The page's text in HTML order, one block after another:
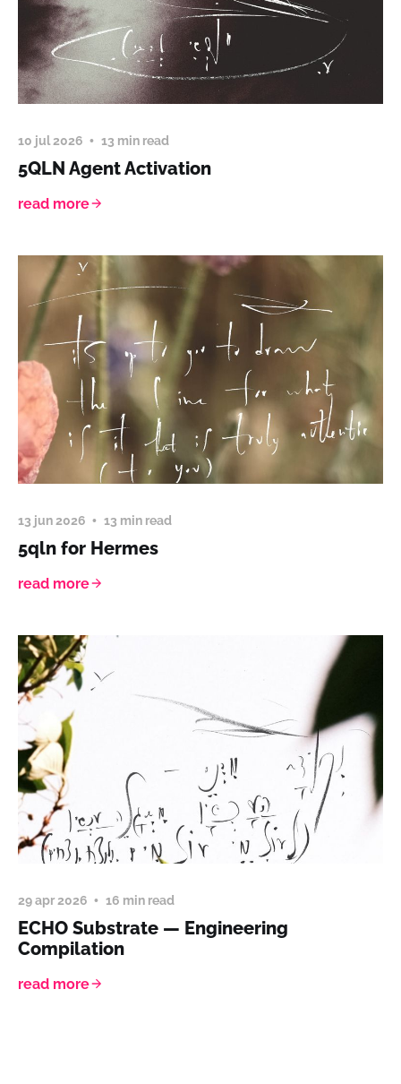
10 jul 2026 13 min read
5QLN Agent Activation
read more
13 jun 2026 13 min read
5qln for Hermes
read more
29 apr 2026 16 min read
ECHO Substrate — Engineering
Compilation
read more